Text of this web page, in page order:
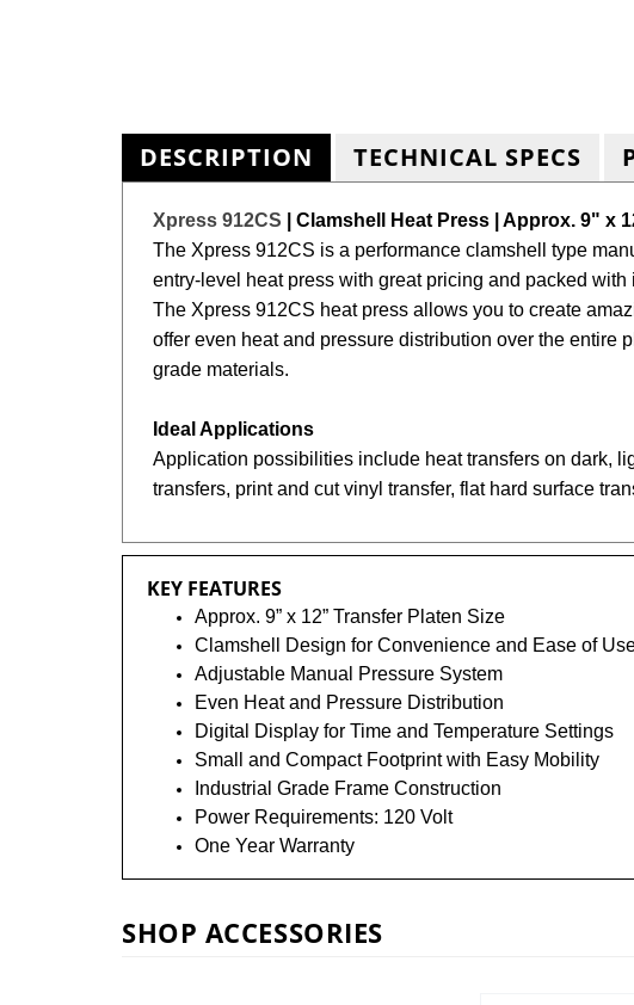
DESCRIPTION
The Xpress 912CS is a performance clamshell type
entry-level heat press withgreat pricing and packed
TheXpress912CS heat press allows you to create
offer even heat and pressure distribution over the entire
grade materials.
Application possibilities include heat transfers on dark,
transfers, print and cut vinyl transfer, flat hard surface
Approx. 9” x 12” Transfer Platen Size
Clamshell Design for Convenience and Ease of Use
Adjustable Manual Pressure System
Even Heat and Pressure Distribution
Digital Display for Time and Temperature Settings
Small and Compact Footprint with Easy Mobility
Industrial Grade Frame Construction
Power Requirements: 120 Volt
One Year Warranty